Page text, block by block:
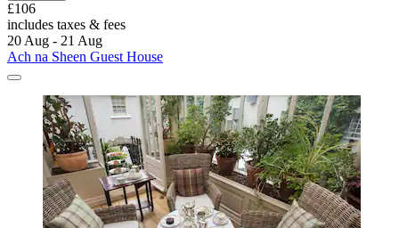
£106
includes taxes & fees
20 Aug - 21 Aug
Ach na Sheen Guest House